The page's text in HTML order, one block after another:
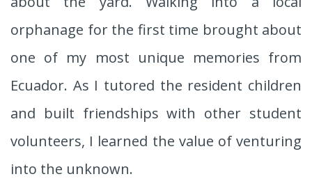
orphanage for the first time brought about
one of my most unique memories from
Ecuador. As I tutored the resident children
and built friendships with other student
volunteers, I learned the value of venturing
into the unknown.